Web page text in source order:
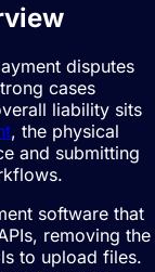
disputes
cases
liability sits
, the physical
and submitting
software that
removing the
to upload files.